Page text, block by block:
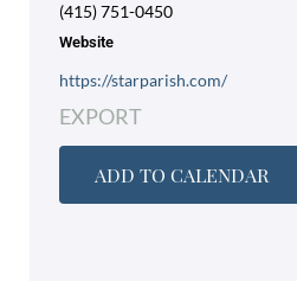
(415) 751-0450
Website
https://starparish.com/
EXPORT
ADD TO CALENDAR